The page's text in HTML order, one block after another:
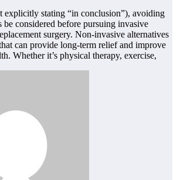
explicitly stating “in conclusion”), avoiding
be considered before pursuing invasive
surgery. Non-invasive alternatives
can provide long-term relief and improve
Whether it’s physical therapy, exercise,